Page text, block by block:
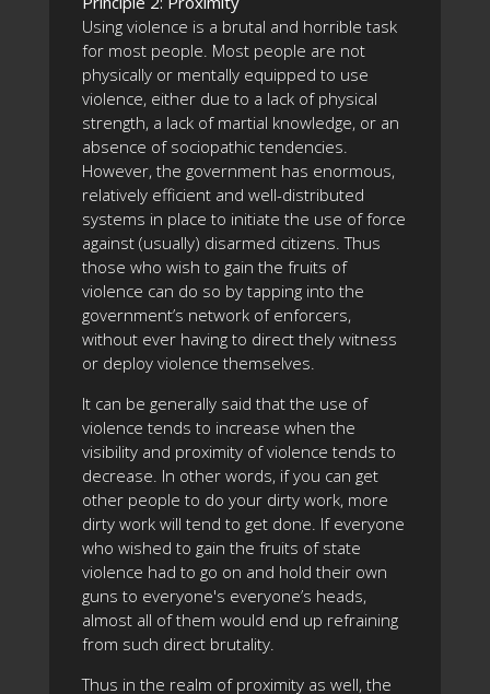
Using violence is a brutal and horrible task
for most people. Most people are not
physically or mentally equipped to use
violence, either due to a lack of physical
strength, a lack of martial knowledge, or an
absence of sociopathic tendencies.
However, the government has enormous,
relatively efficient and well-distributed
systems in place to initiate the use of force
against (usually) disarmed citizens. Thus
those who wish to gain the fruits of
violence can do so by tapping into the
government’s network of enforcers,
without ever having to direct thely witness
or deploy violence themselves.
It can be generally said that the use of
violence tends to increase when the
visibility and proximity of violence tends to
decrease. In other words, if you can get
other people to do your dirty work, more
dirty work will tend to get done. If everyone
who wished to gain the fruits of state
violence had to go on and hold their own
guns to everyone's everyone’s heads,
almost all of them would end up refraining
from such direct brutality.
Thus in the realm of proximity as well, the